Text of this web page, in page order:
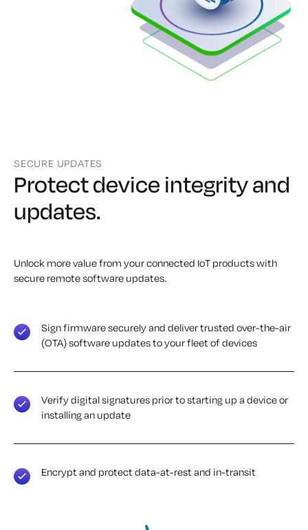
SECURE UPDATES
Protect device integrityand
updates.
Unlock more value from your connected IoT products with
secure remote software updates.
Sign firmware securely and deliver trusted over-the-air
(OTA) software updates to your fleet of devices
Verify digital signatures prior to starting up a device or
installing an update
Encrypt and protect data-at-rest and in-transit